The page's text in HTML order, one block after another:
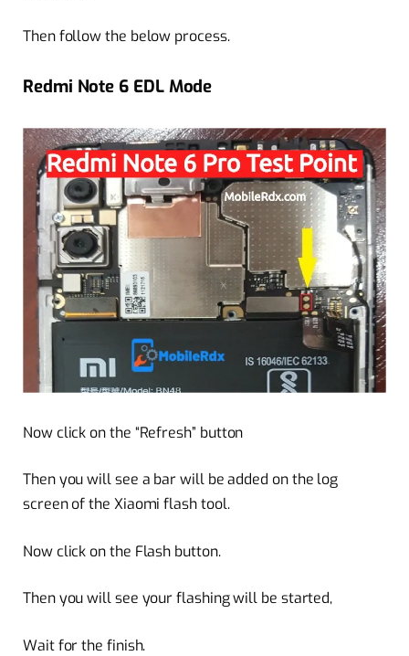
Then follow the below process.
Redmi Note 6 EDL Mode
Now click on the “Refresh” button
Then you will see a bar will be added on the log
screen of the Xiaomi flash tool.
Now click on the Flash button.
Then you will see your flashing will be started,
Wait for the finish.